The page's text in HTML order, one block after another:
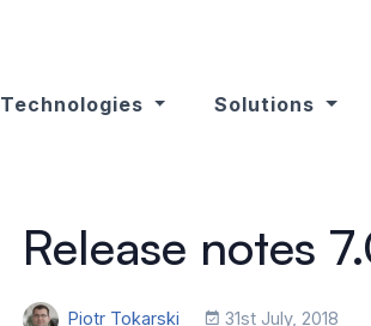
Technologies Solutions
Release notes
Piotr Tokarski 31st July, 2018